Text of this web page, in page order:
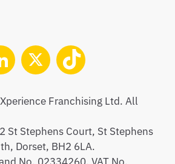
Franchising Ltd. All
St Stephens Court, St Stephens
Dorset, BH2 6LA.
No. 02334260. VAT No.